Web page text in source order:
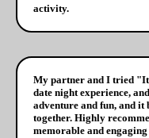
activity.
My partner and I tried
date night experience,
adventure and fun, and it
together. Highly
memorable and